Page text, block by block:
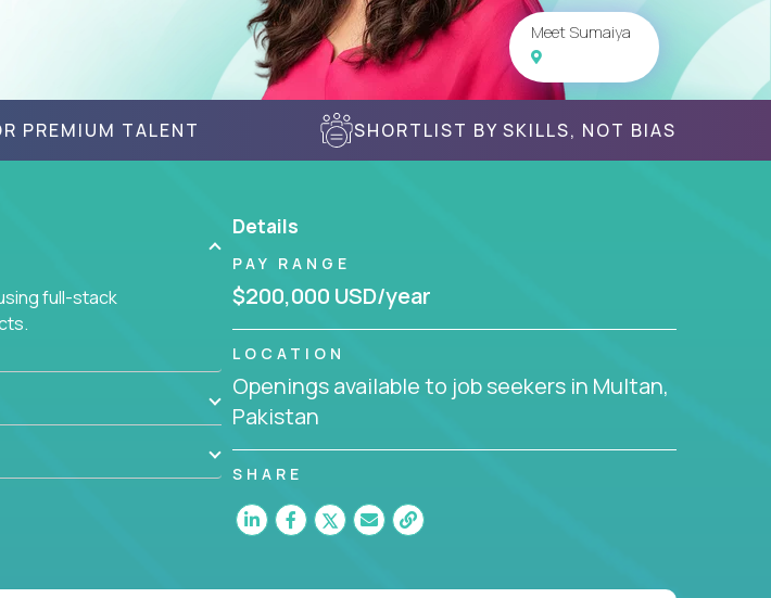
Meet Sumaiya
PREMIUM TALENT SHORTLIST BY SKILLS, NOT BIAS
full-stack
Details
PAY RANGE
$200,000 USD/year
LOCATION
Openings available to job seekers in Multan,
Pakistan
SHARE